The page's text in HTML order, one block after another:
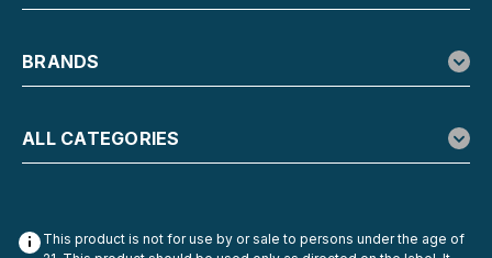
BRANDS
ALL CATEGORIES
This product is not for use by or sale to persons under the age of